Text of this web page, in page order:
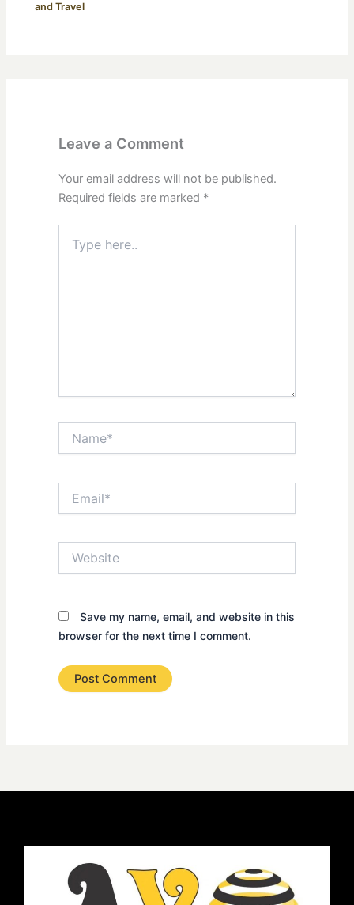
and Travel
Leave a Comment
Your email address will not be published.
Required fields are marked *
here..
Save my name, email, and website in this
browser for the next time I comment.